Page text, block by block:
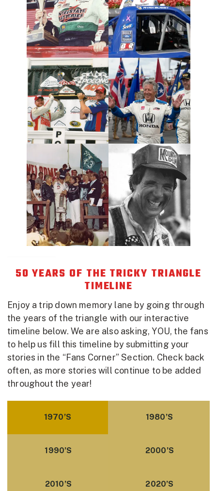
50 YEARS OF THE TRICKY TRIANGLE
TIMELINE
Enjoy a trip down memory lane by going through
the years of the triangle with our interactive
timeline below. We are also asking, YOU, the fans
to help us fill this timeline by submitting your
stories in the “Fans Corner” Section. Check back
often, as more stories will continue to be added
throughout the year!
1970’S 1980’S
1990’S 2000’S
2010’S 2020’S